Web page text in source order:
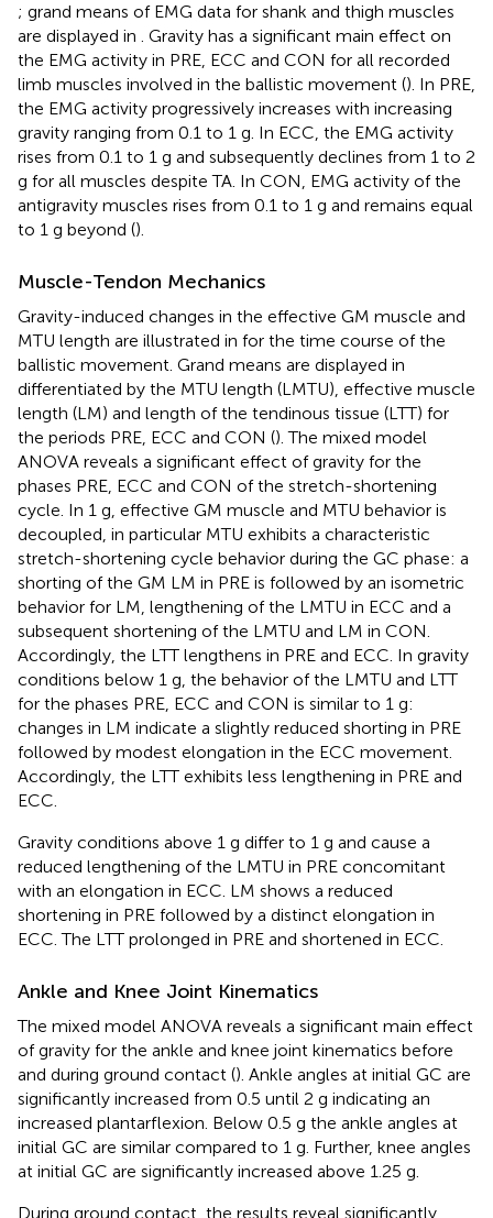
; grand means of EMG data for shank and thigh muscles
are displayed in . Gravity has a significant main effect on
the EMG activity in PRE, ECC and CON for all recorded
limb muscles involved in the ballistic movement (). In PRE,
the EMG activity progressively increases with increasing
gravity ranging from 0.1 to 1 g. In ECC, the EMG activity
rises from 0.1 to 1 g and subsequently declines from 1 to 2
g for all muscles despite TA. In CON, EMG activity of the
antigravity muscles rises from 0.1 to 1 g and remains equal
to 1 g beyond ().
Muscle-Tendon Mechanics
Gravity-induced changes in the effective GM muscle and
MTU length are illustrated in for the time course of the
ballistic movement. Grand means are displayed in
differentiated by the MTU length (LMTU), effective muscle
length (LM) and length of the tendinous tissue (LTT) for
the periods PRE, ECC and CON (). The mixed model
ANOVA reveals a significant effect of gravity for the
phases PRE, ECC and CON of the stretch-shortening
cycle. In 1 g, effective GM muscle and MTU behavior is
decoupled, in particular MTU exhibits a characteristic
stretch-shortening cycle behavior during the GC phase: a
shorting of the GM LM in PRE is followed by an isometric
behavior for LM, lengthening of the LMTU in ECC and a
subsequent shortening of the LMTU and LM in CON.
Accordingly, the LTT lengthens in PRE and ECC. In gravity
conditions below 1 g, the behavior of the LMTU and LTT
for the phases PRE, ECC and CON is similar to 1 g:
changes in LM indicate a slightly reduced shorting in PRE
followed by modest elongation in the ECC movement.
Accordingly, the LTT exhibits less lengthening in PRE and
ECC.
Gravity conditions above 1 g differ to 1 g and cause a
reduced lengthening of the LMTU in PRE concomitant
with an elongation in ECC. LM shows a reduced
shortening in PRE followed by a distinct elongation in
ECC. The LTT prolonged in PRE and shortened in ECC.
Ankle and Knee Joint Kinematics
The mixed model ANOVA reveals a significant main effect
of gravity for the ankle and knee joint kinematics before
and during ground contact (). Ankle angles at initial GC are
significantly increased from 0.5 until 2 g indicating an
increased plantarflexion. Below 0.5 g the ankle angles at
initial GC are similar compared to 1 g. Further, knee angles
at initial GC are significantly increased above 1.25 g.
During ground contact, the results reveal significantly